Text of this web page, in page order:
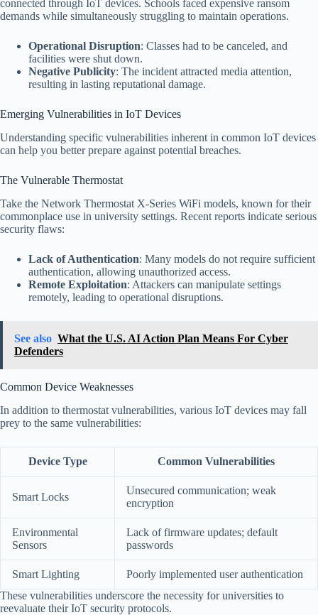
connected through IoT devices. Schools faced expensive ransom
demands while simultaneously struggling to maintain operations.
Operational Disruption: Classes had to be canceled, and
facilities were shut down.
Negative Publicity: The incident attracted media attention,
resulting in lasting reputational damage.
Emerging Vulnerabilities in IoT Devices
Understanding specific vulnerabilities inherent in common IoT devices
can help you better prepare against potential breaches.
The Vulnerable Thermostat
Take the Network Thermostat X-Series WiFi models, known for their
commonplace use in university settings. Recent reports indicate serious
security flaws:
Lack of Authentication: Many models do not require sufficient
authentication, allowing unauthorized access.
Remote Exploitation: Attackers can manipulate settings
remotely, leading to operational disruptions.
See also What the U.S. AI Action Plan Means For Cyber
Defenders
Common Device Weaknesses
In addition to thermostat vulnerabilities, various IoT devices may fall
prey to the same vulnerabilities:
Device Type Common Vulnerabilities
Smart Locks
Unsecured communication; weak
encryption
Environmental
Sensors
Lack of firmware updates; default
passwords
Smart Lighting
Poorly implemented user authentication
These vulnerabilities underscore the necessity for universities to
reevaluate their IoT security protocols.